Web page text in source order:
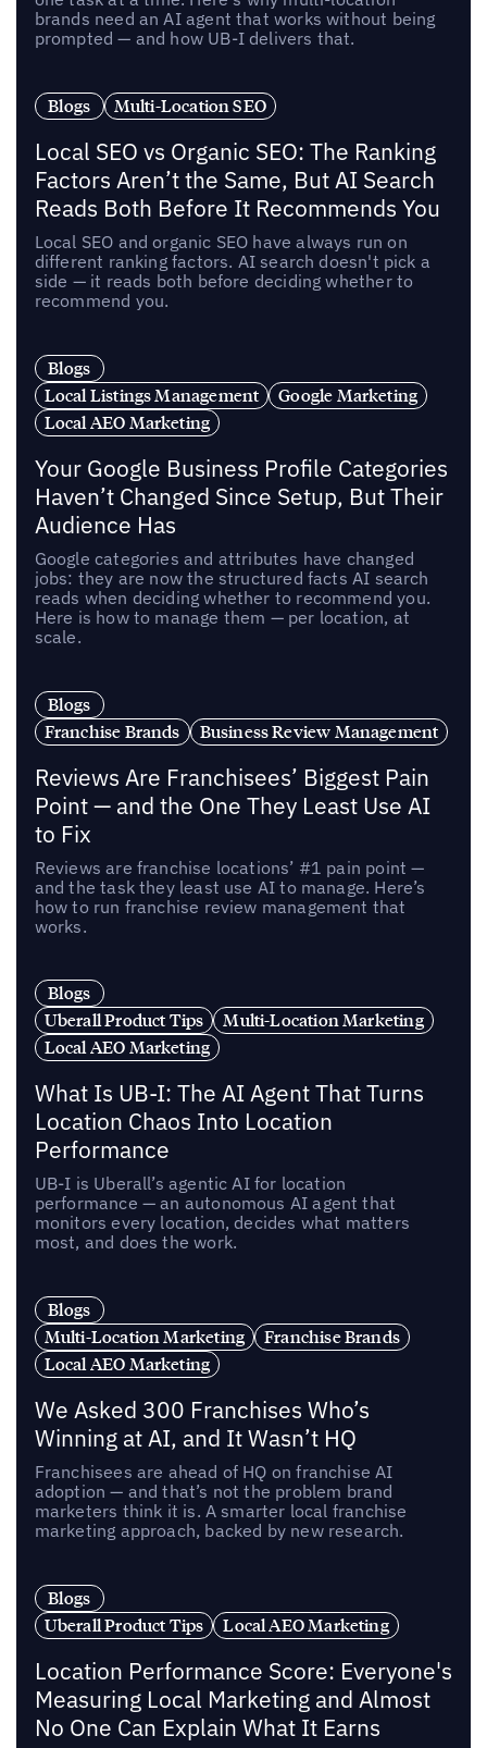
brands need an AI agent that works without being
prompted — and how UB-I delivers that.
Blogs Multi-Location SEO
Local SEO vs Organic SEO: The Ranking
Factors Aren’t the Same, But AI Search
Reads Both Before It Recommends You
Local SEO and organic SEO have always run on
different ranking factors. AI search doesn't pick a
side — it reads both before deciding whether to
recommend you.
Blogs
Local Listings Management
Google Marketing
Local AEO Marketing
Your Google Business Profile Categories
Haven’t Changed Since Setup, But Their
Audience Has
Google categories and attributes have changed
jobs: they are now the structured facts AI search
reads when deciding whether to recommend you.
Here is how to manage them — per location, at
scale.
Blogs
Franchise Brands
Business Review Management
Reviews Are Franchisees’ Biggest Pain
Point — and the One They Least Use AI
to Fix
Reviews are franchise locations’ #1 pain point —
and the task they least use AI to manage. Here’s
how to run franchise review management that
works.
Blogs
Uberall Product Tips
Multi-Location Marketing
Local AEO Marketing
What Is UB-I: The AI Agent That Turns
Location Chaos Into Location
Performance
UB-I is Uberall’s agentic AI for location
performance — an autonomous AI agent that
monitors every location, decides what matters
most, and does the work.
Blogs
Multi-Location Marketing
Franchise Brands
Local AEO Marketing
We Asked 300 Franchises Who’s
Winning at AI, and It Wasn’t HQ
Franchisees are ahead of HQ on franchise AI
adoption — and that’s not the problem brand
marketers think it is. A smarter local franchise
marketing approach, backed by new research.
Blogs
Uberall Product Tips
Local AEO Marketing
Location Performance Score: Everyone's
Measuring Local Marketing and Almost
No One Can Explain What It Earns